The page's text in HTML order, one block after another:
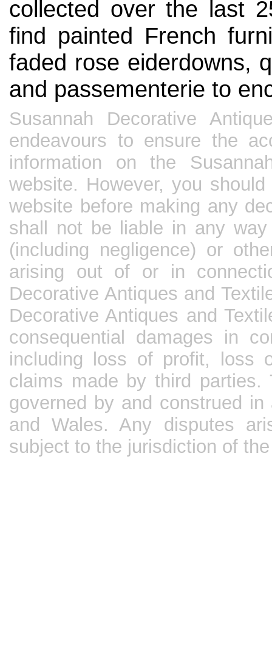
collected over the last
find painted French
faded rose eiderdowns,
and passementerie to
Susannah Decorative
endeavours to ensure the
information on the
website. However, you
website before making any
shall not be liable in any
(including negligence) or
arising out of or in
Decorative Antiques and
Decorative Antiques and
consequential damages in
including loss of profit, loss
claims made by third
governed by and construed
and Wales. Any disputes
subject to the jurisdiction of